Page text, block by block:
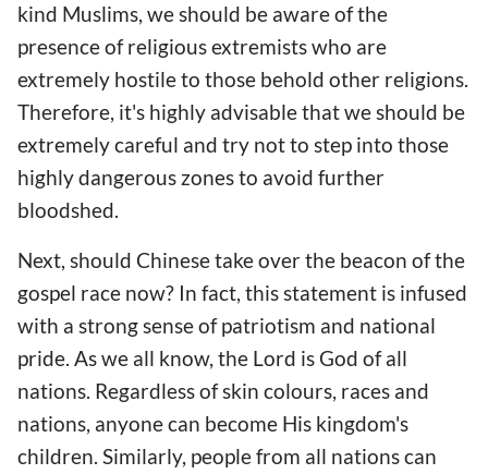
kind Muslims, we should be aware of the
presence of religious extremists who are
extremely hostile to those behold other religions.
Therefore, it's highly advisable that we should be
extremely careful and try not to step into those
highly dangerous zones to avoid further
bloodshed.
Next, should Chinese take over the beacon of the
gospel race now? In fact, this statement is infused
with a strong sense of patriotism and national
pride. As we all know, the Lord is God of all
nations. Regardless of skin colours, races and
nations, anyone can become His kingdom's
children. Similarly, people from all nations can